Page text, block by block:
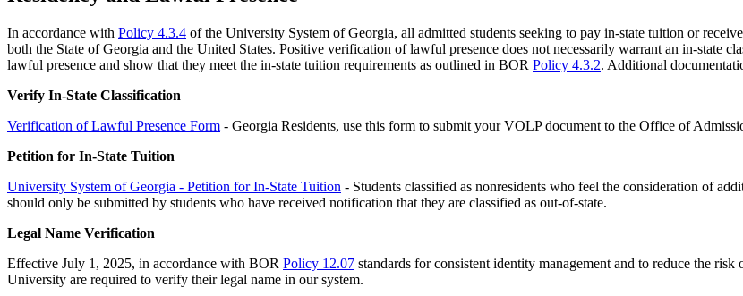
In accordance with Policy 4.3.4 of the University System of Georgia, all admitted students seeking to pay in-state tuition or
both the State of Georgia and the United States. Positive verification of lawful presence does not necessarily warrant an in-state
lawful presence and show that they meet the in-state tuition requirements as outlined in BOR Policy 4.3.2. Additional
Verify In-State Classification
Verification of Lawful Presence Form - Georgia Residents, use this form to submit your VOLP document to the Office of
Petition for In-State Tuition
University System of Georgia - Petition for In-State Tuition - Students classified as nonresidents who feel the consideration of
should only be submitted by students who have received notification that they are classified as out-of-state.
Legal Name Verification
Effective July 1, 2025, in accordance with BOR Policy 12.07 standards for consistent identity management and to reduce the
University are required to verify their legal name in our system.